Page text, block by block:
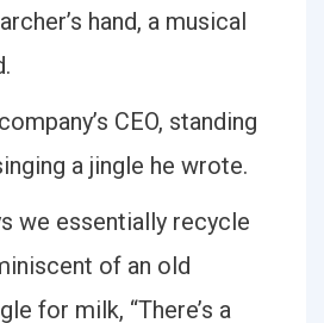
hand, a musical
CEO, standing
a jingle he wrote.
we essentially recycle
of an old
for milk, “There’s a